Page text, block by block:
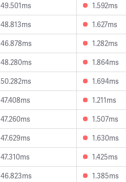
49.501ms 1.592ms
48.813ms 1.627ms
46.878ms 1.282ms
48.280ms 1.864ms
50.282ms 1.694ms
47.408ms 1.211ms
47.260ms 1.507ms
47.629ms 1.630ms
47.310ms 1.425ms
46.823ms 1.385ms